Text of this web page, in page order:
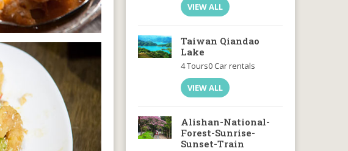
VIEW ALL
Taiwan Qiandao
Lake
4 Tours0 Car rentals
VIEW ALL
Alishan-National-
Forest-Sunrise-
Sunset-Train